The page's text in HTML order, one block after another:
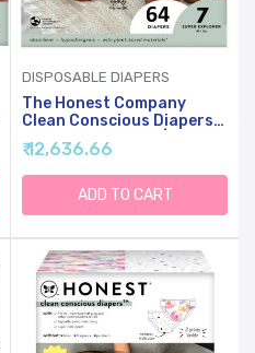
DISPOSABLE DIAPERS
The Honest Company
Clean Conscious Diapers
For Sensitive Skin |
Hypoallergenic, Fragrance
Free | Gender Neutral
Prints | Super Club Box,
Size 7 (41+ Lbs), 64 Count
₹ 12,636.66
ADD TO CART